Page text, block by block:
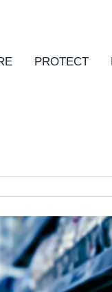
PROTECT